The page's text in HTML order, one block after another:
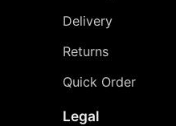
Delivery
Returns
Quick Order
Legal